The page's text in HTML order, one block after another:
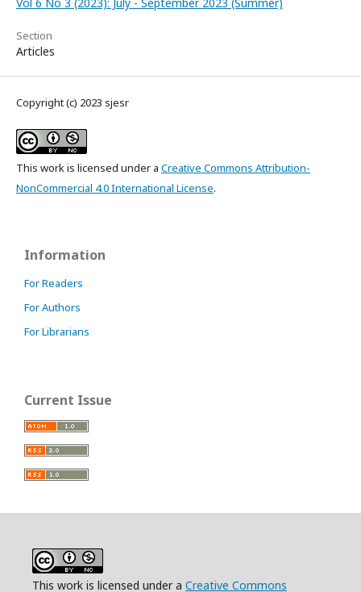
Section
Articles
Copyright (c) 2023 sjesr
This work is licensed under a Creative Commons Attribution-
NonCommercial 4.0 International License.
Information
For Readers
For Authors
For Librarians
Current Issue
This work is licensed under a Creative Commons